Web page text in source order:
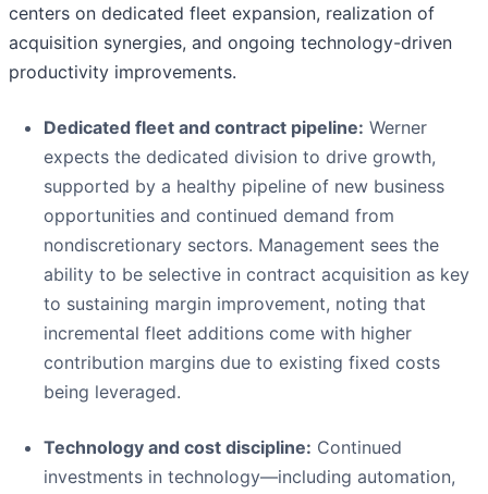
centers on dedicated fleet expansion, realization of
acquisition synergies, and ongoing technology-driven
productivity improvements.
Dedicated fleet and contract pipeline: Werner
expects the dedicated division to drive growth,
supported by a healthy pipeline of new business
opportunities and continued demand from
nondiscretionary sectors. Management sees the
ability to be selective in contract acquisition as key
to sustaining margin improvement, noting that
incremental fleet additions come with higher
contribution margins due to existing fixed costs
being leveraged.
Technology and cost discipline: Continued
investments in technology—including automation,